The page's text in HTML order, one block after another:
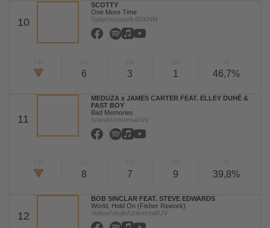
10
SCOTTY
One More Time
Splashtunes/A 45/KNM
6 3 1 46,7%
11
MEDUZA x JAMES CARTER FEAT. ELLEY DUHÈ &
FAST BOY
Bad Memories
Island/Universal/UV
8 7 9 39,8%
12
BOB SINCLAR FEAT. STEVE EDWARDS
World, Hold On (Fisher Rework)
Yellow/Virgin/Universal/UV